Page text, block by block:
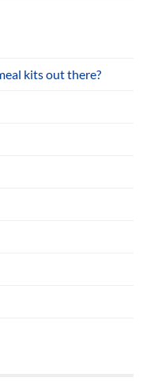
kits out there?